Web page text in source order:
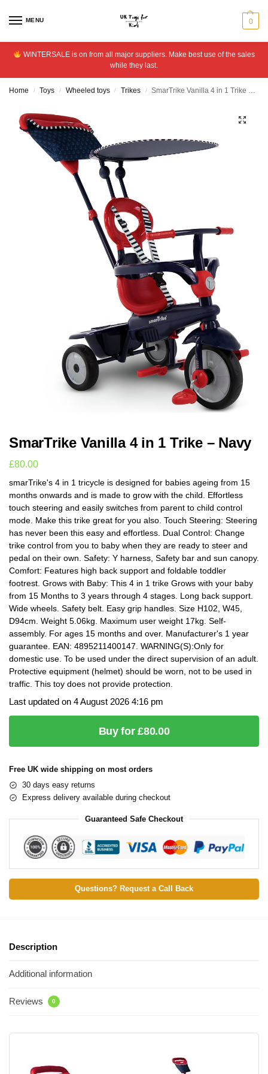
MENU 0
WINTERSALE is on from all major suppliers. Make best use of the sales
while they last.
Home / Toys / Wheeled toys / Trikes / SmarTrike Vanilla 4 in 1 Trike – Navy
SmarTrike Vanilla 4 in 1 Trike – Navy
£80.00
smarTrike's 4 in 1 tricycle is designed for babies ageing from 15
months onwards and is made to grow with the child. Effortless
touch steering and easily switches from parent to child control
mode. Make this trike great for you also. Touch Steering: Steering
has never been this easy and effortless. Dual Control: Change
trike control from you to baby when they are ready to steer and
pedal on their own. Safety: Y harness, Safety bar and sun canopy.
Comfort: Features high back support and foldable toddler
footrest. Grows with Baby: This 4 in 1 trike Grows with your baby
from 15 Months to 3 years through 4 stages. Long back support.
Wide wheels. Safety belt. Easy grip handles. Size H102, W45,
D94cm. Weight 5.06kg. Maximum user weight 17kg. Self-
assembly. For ages 15 months and over. Manufacturer's 1 year
guarantee. EAN: 4895211400147. WARNING(S):Only for
domestic use. To be used under the direct supervision of an adult.
Protective equipment (helmet) should be worn, not to be used in
traffic. This toy does not provide protection.
Last updated on 4 August 2026 4:16 pm
Buy for £80.00
Free UK wide shipping on most orders
30 days easy returns
Express delivery available during checkout
Guaranteed Safe Checkout
Questions? Request a Call Back
Description
Additional information
Reviews 0